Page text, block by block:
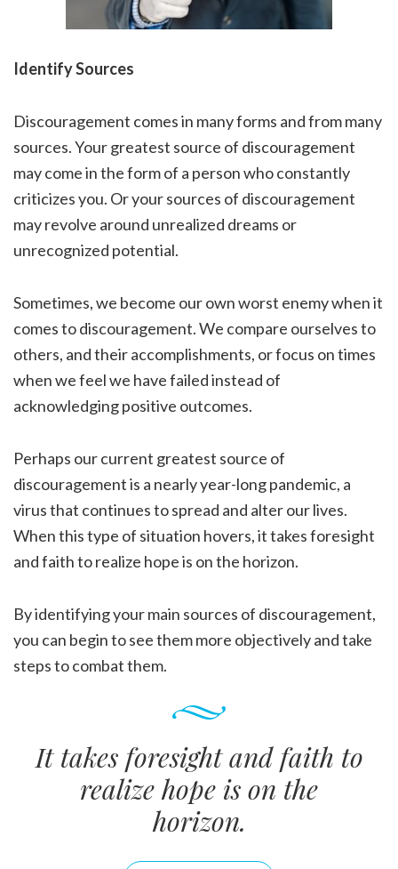
Identify Sources
Discouragement comes in many forms and from many
sources. Your greatest source of discouragement
may come in the form of a person who constantly
criticizes you. Or your sources of discouragement
may revolve around unrealized dreams or
unrecognized potential.
Sometimes, we become our own worst enemy when it
comes to discouragement. We compare ourselves to
others, and their accomplishments, or focus on times
when we feel we have failed instead of
acknowledging positive outcomes.
Perhaps our current greatest source of
discouragement is a nearly year-long pandemic, a
virus that continues to spread and alter our lives.
When this type of situation hovers, it takes foresight
and faith to realize hope is on the horizon.
By identifying your main sources of discouragement,
you can begin to see them more objectively and take
steps to combat them.
It takes foresight and faith to
realize hope is on the
horizon.